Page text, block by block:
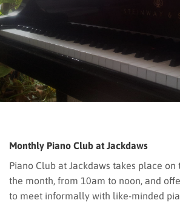
Monthly Piano Club at Jackdaws
Piano Club at Jackdaws takes place
the month, from 10am to noon, and
to meet informally with like-minded